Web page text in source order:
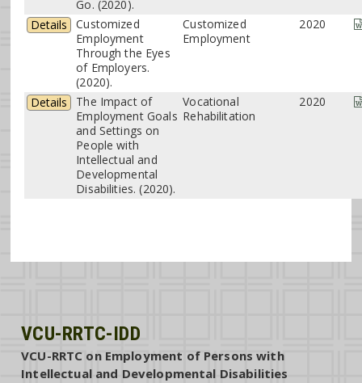
Go. (2020).
Details
Customized
Employment
Through the Eyes
of Employers.
(2020).
Customized
Employment
2020
Details
The Impact of
Employment Goals
and Settings on
People with
Intellectual and
Developmental
Disabilities. (2020).
Vocational
Rehabilitation
2020
VCU-RRTC-IDD
VCU-RRTC on Employment of Persons with
Intellectual and Developmental Disabilities